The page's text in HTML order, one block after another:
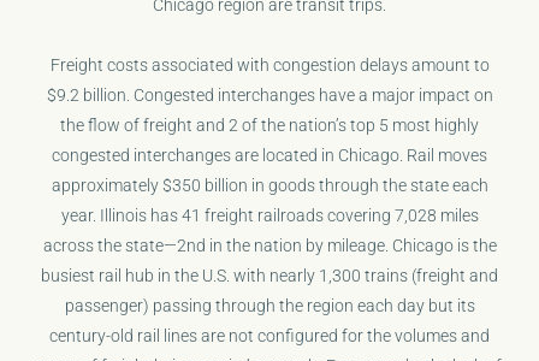
Chicago region are transit trips.
Freight costs associated with congestion delays amount to
$9.2 billion. Congested interchanges have a major impact on
the flow of freight and 2 of the nation’s top 5 most highly
congested interchanges are located in Chicago. Rail moves
approximately $350 billion in goods through the state each
year. Illinois has 41 freight railroads covering 7,028 miles
across the state—2nd in the nation by mileage. Chicago is the
busiest rail hub in the U.S. with nearly 1,300 trains (freight and
passenger) passing through the region each day but its
century-old rail lines are not configured for the volumes and